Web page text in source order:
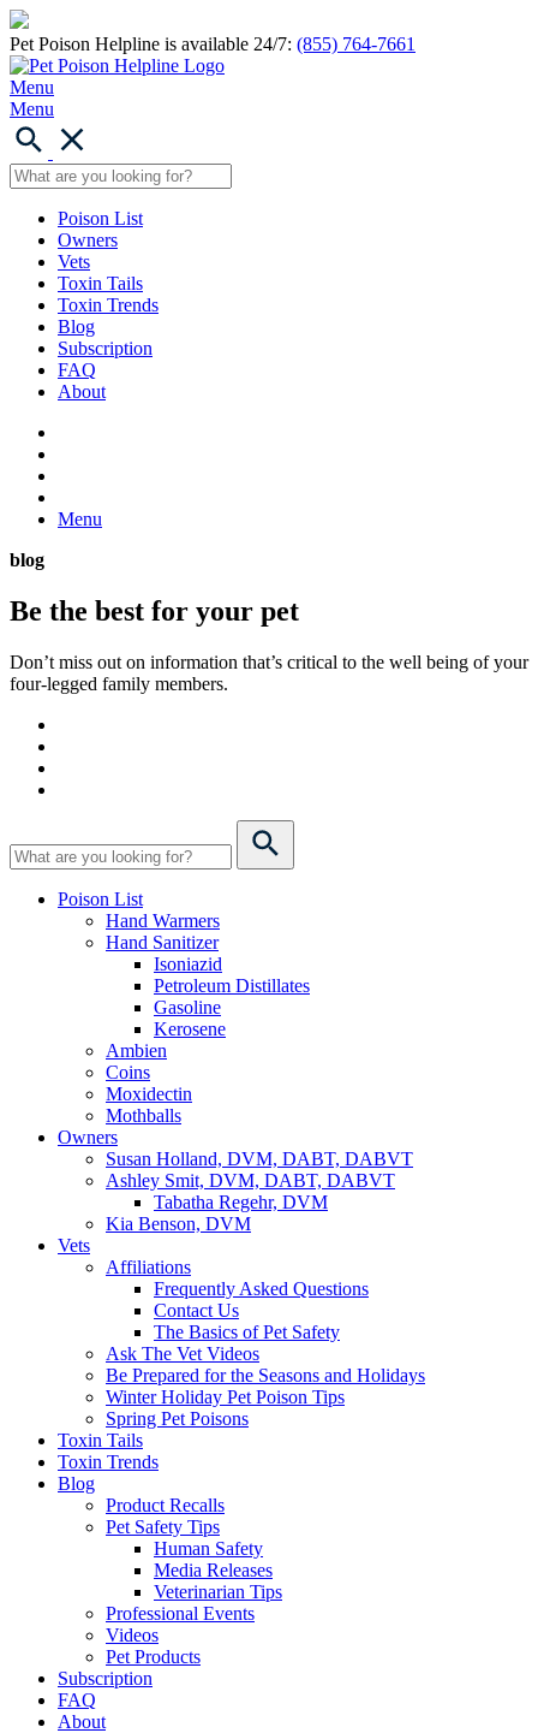
Pet Poison Helpline is available 24/7: (855) 764-7661
Menu
Menu
Poison List
Owners
Vets
Toxin Tails
Toxin Trends
Blog
Subscription
FAQ
About
Menu
blog
Be the best for your pet
Don’t miss out on information that’s critical to the well being of your
four-legged family members.
Poison List
Hand Warmers
Hand Sanitizer
Isoniazid
Petroleum Distillates
Gasoline
Kerosene
Ambien
Coins
Moxidectin
Mothballs
Owners
Susan Holland, DVM, DABT, DABVT
Ashley Smit, DVM, DABT, DABVT
Tabatha Regehr, DVM
Kia Benson, DVM
Vets
Affiliations
Frequently Asked Questions
Contact Us
The Basics of Pet Safety
Ask The Vet Videos
Be Prepared for the Seasons and Holidays
Winter Holiday Pet Poison Tips
Spring Pet Poisons
Toxin Tails
Toxin Trends
Blog
Product Recalls
Pet Safety Tips
Human Safety
Media Releases
Veterinarian Tips
Professional Events
Videos
Pet Products
Subscription
FAQ
About